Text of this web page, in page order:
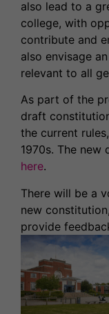
also lead to a
college, with
contribute and
also envisage
relevant to all
As part of the
draft
the current
1970s. The
here.
There will be a
new
provide